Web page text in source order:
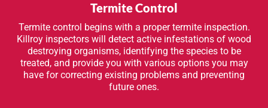
Termite Control
Termite control begins with a proper termite inspection.
Killroy inspectors will detect active infestations of wood
destroying organisms, identifying the species to be
treated, and provide you with various options you may
have for correcting existing problems and preventing
future ones.